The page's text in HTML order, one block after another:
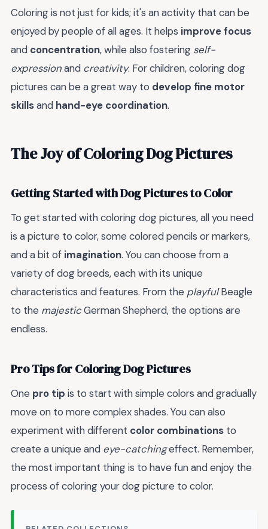
Coloring is not just for kids; it's an activity that can be
enjoyed by people of all ages. It helps improve focus
and concentration, while also fostering self-
expressionand creativity. For children, coloring dog
pictures can be a great way to develop fine motor
skillsand hand-eye coordination.
The Joy of Coloring Dog Pictures
Getting Started with Dog Pictures to Color
To get started with coloring dog pictures, all you need
is a picture to color, some colored pencils or markers,
and a bit of imagination. You can choose from a
variety of dog breeds, each with its unique
characteristics and features. From the playfulBeagle
to the majesticGerman Shepherd, the options are
endless.
Pro Tips for Coloring Dog Pictures
One pro tip is to start with simple colors and gradually
move on to more complex shades. You can also
experiment with different color combinations to
create a unique and eye-catchingeffect. Remember,
the most important thing is to have fun and enjoy the
process of coloring your dog picture to color.